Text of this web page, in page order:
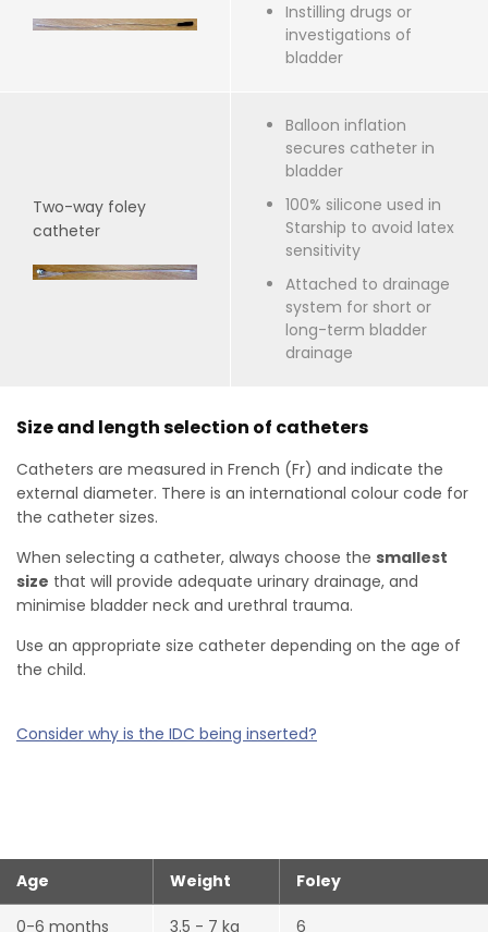
Instilling drugs or
investigations of
bladder
Two-way foley
catheter
Balloon inflation
secures catheter in
bladder
100% silicone used in
Starship to avoid latex
sensitivity
Attached to drainage
system for short or
long-term bladder
drainage
Size and length selection of catheters
Catheters are measured in French (Fr) and indicate the
external diameter. There is an international colour code for
the catheter sizes.
When selecting a catheter, always choose the smallest
size that will provide adequate urinary drainage, and
minimise bladder neck and urethral trauma.
Use an appropriate size catheter depending on the age of
the child.
Consider why is the IDC being inserted?
Age Weight Foley
0-6 months 3.5 - 7 kg 6